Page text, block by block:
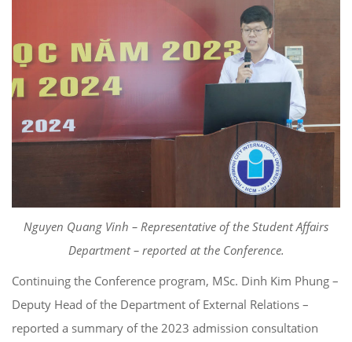
Nguyen Quang Vinh – Representative of the Student Affairs
Department – reported at the Conference.
Continuing the Conference program, MSc. Dinh Kim Phung –
Deputy Head of the Department of External Relations –
reported a summary of the 2023 admission consultation